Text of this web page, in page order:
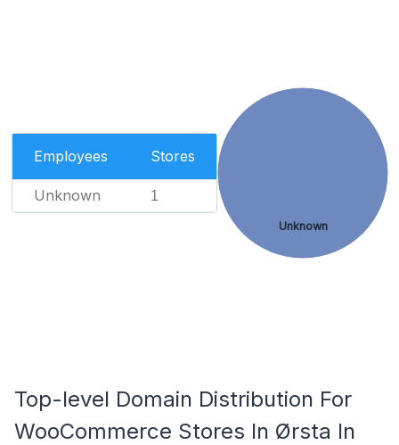
Employees Stores
Unknown 1
Unknown
Top-level Domain Distribution For
WooCommerce Stores In Ørsta In